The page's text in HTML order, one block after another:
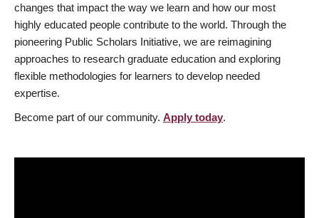
changes that impact the way we learn and how our most
highly educated people contribute to the world. Through the
pioneering Public Scholars Initiative, we are reimagining
approaches to research graduate education and exploring
flexible methodologies for learners to develop needed
expertise.
Become part of our community. Apply today.